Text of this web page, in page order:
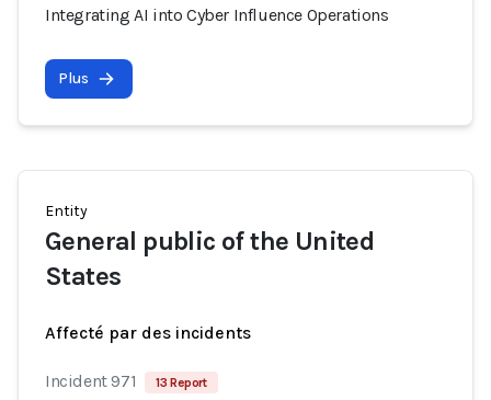
Integrating AI into Cyber Influence Operations
Plus
Entity
General public of the United
States
Affecté par des incidents
Incident 971 13 Report